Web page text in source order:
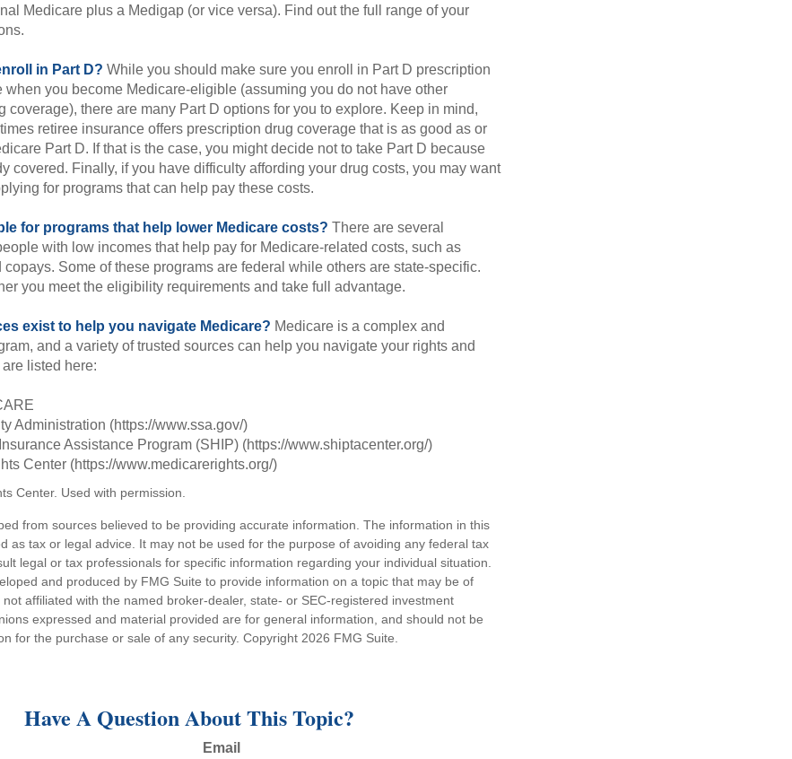
Medicare plus a Medigap (or vice versa). Find out the full range of your
in Part D? While you should make sure you enroll in Part D prescription
when you become Medicare-eligible (assuming you do not have other
coverage), there are many Part D options for you to explore. Keep in mind,
retiree insurance offers prescription drug coverage that is as good as or
Part D. If that is the case, you might decide not to take Part D because
covered. Finally, if you have difficulty affording your drug costs, you may want
for programs that can help pay these costs.
for programs that help lower Medicare costs? There are several
with low incomes that help pay for Medicare-related costs, such as
copays. Some of these programs are federal while others are state-specific.
you meet the eligibility requirements and take full advantage.
exist to help you navigate Medicare? Medicare is a complex and
and a variety of trusted sources can help you navigate your rights and
listed here:
Administration (https://www.ssa.gov/)
Assistance Program (SHIP) (https://www.shiptacenter.org/)
Center (https://www.medicarerights.org/)
Center. Used with permission.
from sources believed to be providing accurate information. The information in this
as tax or legal advice. It may not be used for the purpose of avoiding any federal tax
legal or tax professionals for specific information regarding your individual situation.
and produced by FMG Suite to provide information on a topic that may be of
affiliated with the named broker-dealer, state- or SEC-registered investment
expressed and material provided are for general information, and should not be
for the purchase or sale of any security. Copyright 2026 FMG Suite.
Have A Question About This Topic?
Email